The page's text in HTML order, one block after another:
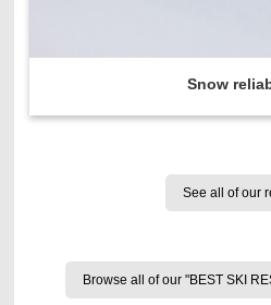
Snow
See all of our
Browse all of our "BEST SKI